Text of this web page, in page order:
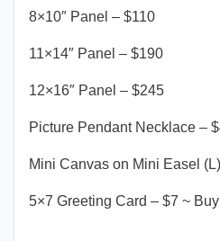
8×10″ Panel – $110
11×14″ Panel – $190
12×16″ Panel – $245
Picture Pendant Necklace –
Mini Canvas on Mini Easel
5×7 Greeting Card – $7 ~